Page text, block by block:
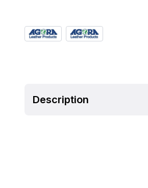
View larger imageView larger image
Description